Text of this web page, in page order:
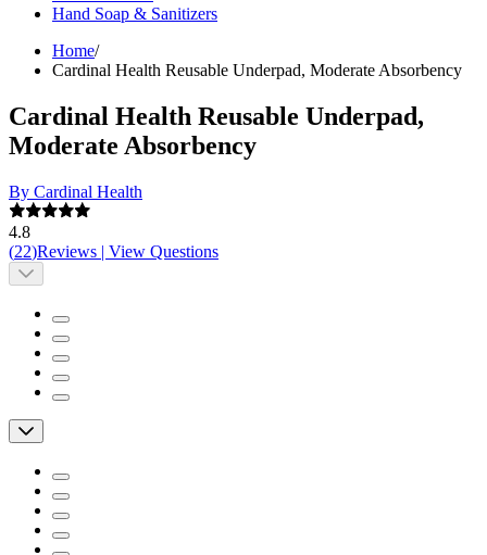
Hand Soap & Sanitizers
Home/
Cardinal Health Reusable Underpad, Moderate Absorbency
Cardinal Health Reusable Underpad,
Moderate Absorbency
By Cardinal Health
4.8
(22)Reviews | View Questions